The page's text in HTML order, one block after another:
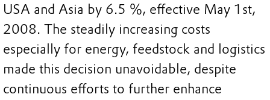
USA and Asia by 6.5 %, effective May 1st,
2008. The steadily increasing costs
especially for energy, feedstock and logistics
made this decision unavoidable, despite
continuous efforts to further enhance